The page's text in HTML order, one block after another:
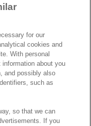
for our
cookies and
With personal
about you
and possibly also
such as
so that we can
If you